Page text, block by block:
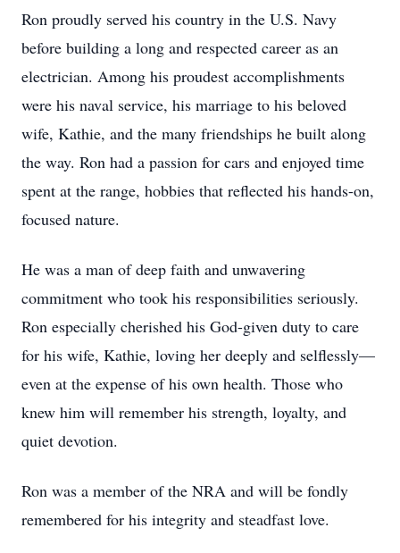
Ron proudly served his country in the U.S. Navy
before building a long and respected career as an
electrician. Among his proudest accomplishments
were his naval service, his marriage to his beloved
wife, Kathie, and the many friendships he built along
the way. Ron had a passion for cars and enjoyed time
spent at the range, hobbies that reflected his hands-on,
focused nature.
He was a man of deep faith and unwavering
commitment who took his responsibilities seriously.
Ron especially cherished his God-given duty to care
for his wife, Kathie, loving her deeply and selflessly—
even at the expense of his own health. Those who
knew him will remember his strength, loyalty, and
quiet devotion.
Ron was a member of the NRA and will be fondly
remembered for his integrity and steadfast love.